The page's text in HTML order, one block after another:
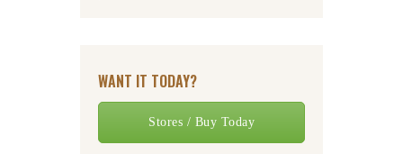
WANT IT TODAY?
Stores / Buy Today